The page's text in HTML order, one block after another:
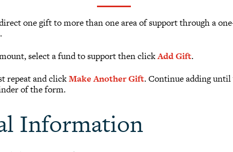
one gift to more than one area of support through a
select a fund to support then clickAdd Gift.
repeat and clickMake Another Gift. Continue adding until
of the form.
Information